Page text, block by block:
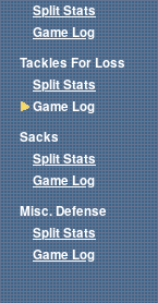
Split Stats
Game Log
Tackles For Loss
Split Stats
Game Log
Sacks
Split Stats
Game Log
Misc. Defense
Split Stats
Game Log